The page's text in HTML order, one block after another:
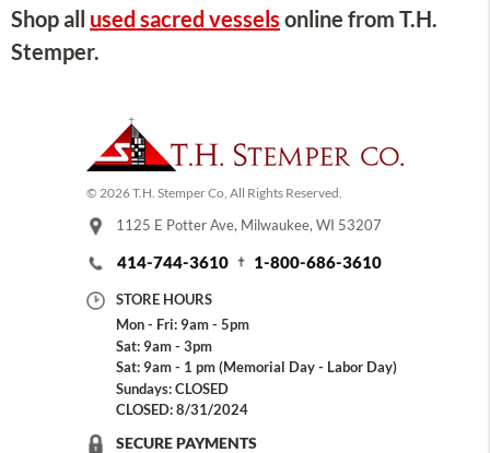
Shop all used sacred vessels online from T.H.
Stemper.
© 2026 T.H. Stemper Co, All Rights Reserved.
1125 E Potter Ave, Milwaukee, WI 53207
414-744-3610 1-800-686-3610
STORE HOURS
Mon - Fri: 9am - 5pm
Sat: 9am - 3pm
Sat: 9am - 1 pm (Memorial Day - Labor Day)
Sundays: CLOSED
CLOSED: 8/31/2024
SECURE PAYMENTS